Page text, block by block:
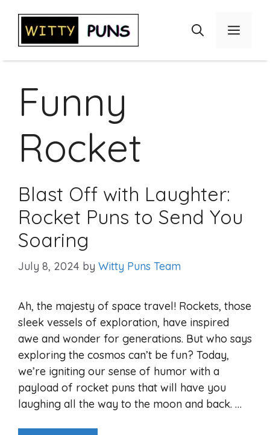
content
Menu
Funny
Rocket
Blast Off with Laughter:
Rocket Puns to Send You
Soaring
July 8, 2024 by Witty Puns Team
Ah, the majesty of space travel! Rockets, those
sleek vessels of exploration, have inspired
awe and wonder for generations. But who says
exploring the cosmos can’t be fun? Today,
we’re igniting our sense of humor with a
payload of rocket puns that will have you
laughing all the way to the moon and back. …